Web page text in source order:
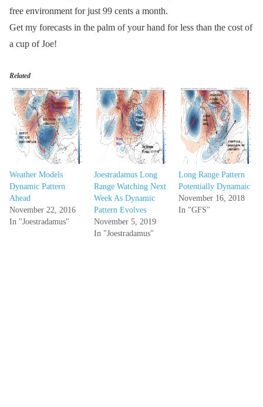
free environment for just 99 cents a month.
Get my forecasts in the palm of your hand for less than the cost of
a cup of Joe!
Related
Weather Models
Dynamic Pattern
Ahead
November 22, 2016
In "Joestradamus"
Joestradamus Long
Range Watching Next
Week As Dynamic
Pattern Evolves
November 5, 2019
In "Joestradamus"
Long Range Pattern
Potentially Dynamaic
November 16, 2018
In "GFS"